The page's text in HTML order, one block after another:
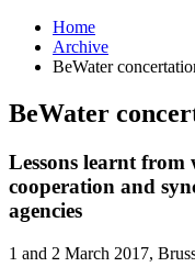
Home
Archive
BeWater
BeWater
Lessons learnt
cooperation and
agencies
1 and 2 March 2017,